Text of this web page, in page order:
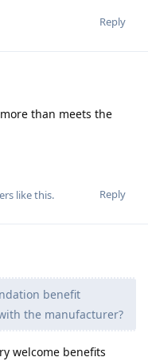
Reply
than meets the
Reply
like this.
benefit
the manufacturer?
welcome benefits